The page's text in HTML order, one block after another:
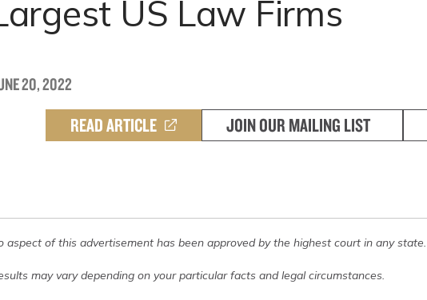
US Law Firms
20, 2022
READ ARTICLE JOIN OUR MAILING LIST
aspect of this advertisement has been approved by the highest court in any state.
may vary depending on your particular facts and legal circumstances.